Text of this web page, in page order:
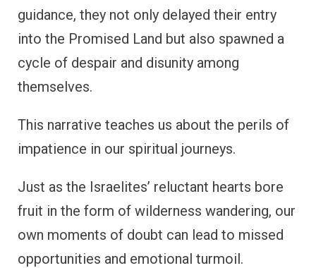
guidance, they not only delayed their entry
into the Promised Land but also spawned a
cycle of despair and disunity among
themselves.
This narrative teaches us about the perils of
impatience in our spiritual journeys.
Just as the Israelites’ reluctant hearts bore
fruit in the form of wilderness wandering, our
own moments of doubt can lead to missed
opportunities and emotional turmoil.